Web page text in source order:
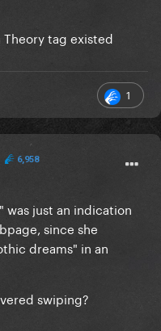
tag existed
1
6,958
was just an indication
since she
dreams" in an
swiping?